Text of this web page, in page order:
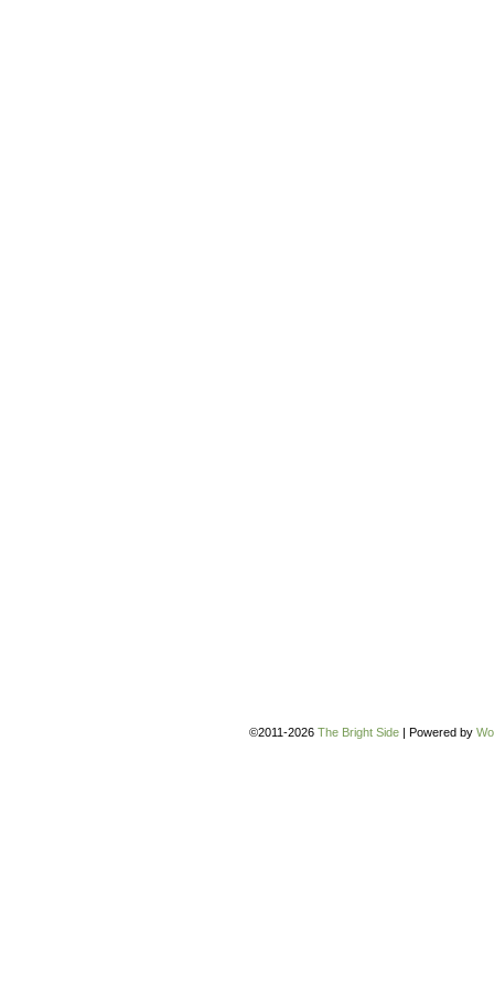
©2011-2026 The Bright Side | Powered by